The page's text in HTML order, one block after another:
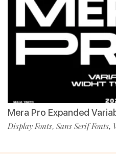
Mera Pro Expanded
Display Fonts, Sans Serif Fonts,